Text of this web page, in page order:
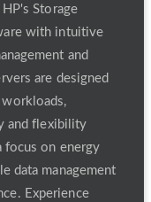
Storage
with intuitive
and
are designed
and flexibility
on energy
data management
Experience